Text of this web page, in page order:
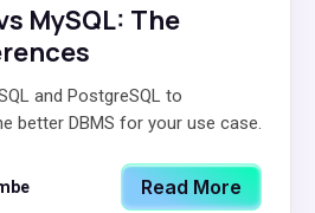
MySQL: The
and PostgreSQL to
better DBMS for your use case.
Read More